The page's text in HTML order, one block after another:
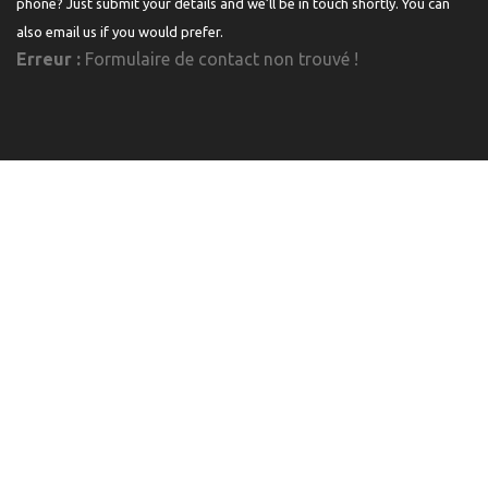
also email us if you would prefer.
Erreur : Formulaire de contact non trouvé !